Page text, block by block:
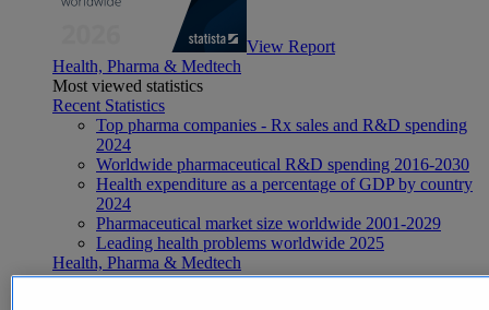
View Report
Health, Pharma & Medtech
Most viewed statistics
Recent Statistics
Top pharma companies - Rx sales and R&D spending
2024
Worldwide pharmaceutical R&D spending 2016-2030
Health expenditure as a percentage of GDP by country
2024
Pharmaceutical market size worldwide 2001-2029
Leading health problems worldwide 2025
Health, Pharma & Medtech
Topics